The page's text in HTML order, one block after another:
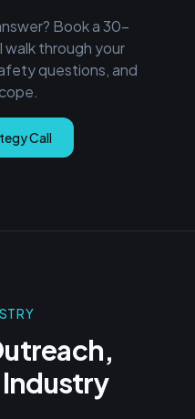
Book a 30-
walk through your
questions, and
Call
Industry